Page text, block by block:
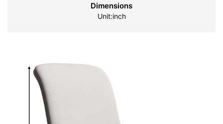
Dimensions
Unit:inch